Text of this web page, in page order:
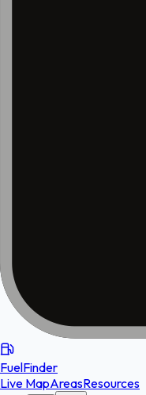
FuelFinder
Live MapAreasResources